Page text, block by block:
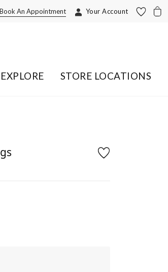
Your Account
Book An Appointment
EXPLORE STORE LOCATIONS